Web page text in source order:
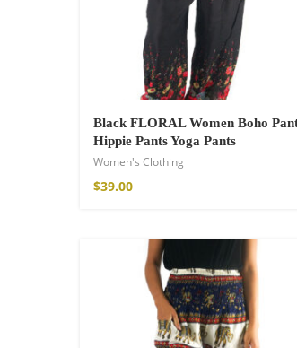
Black FLORAL Women Boho
Hippie Pants Yoga Pants
Women's Clothing
$39.00